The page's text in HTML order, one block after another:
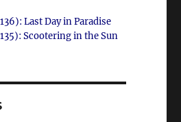
Last Day in Paradise
Scootering in the Sun